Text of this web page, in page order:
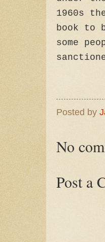
1960s
book to
some
Posted by
No
Post a